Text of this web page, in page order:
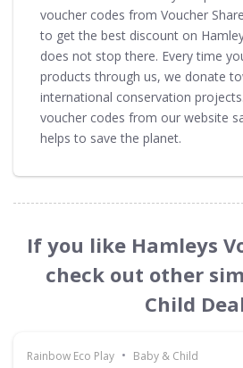
voucher codes from Voucher
to get the best discount on
does not stop there. Every time
products through us, we donate
international conservation
voucher codes from our website
helps to save the planet.
If you like Hamleys
check out other
Child
Rainbow Eco Play • Baby & Child